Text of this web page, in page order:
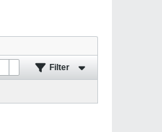
Filter